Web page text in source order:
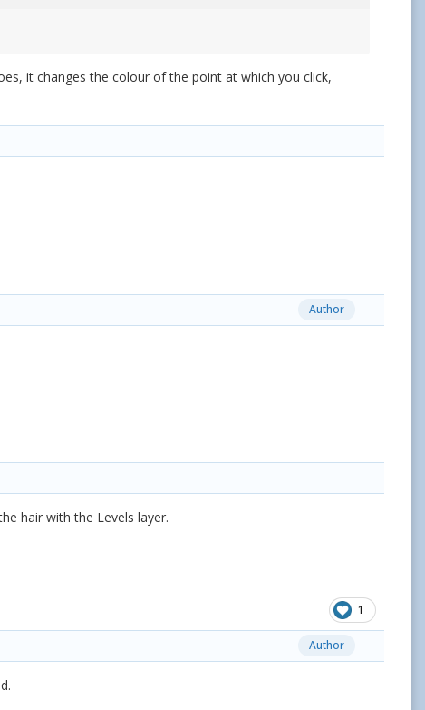
it changes the colour of the point at which you click,
Author
hair with the Levels layer.
1
Author